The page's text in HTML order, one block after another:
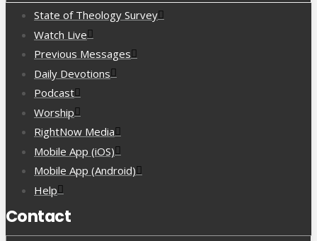
State of Theology Survey
Watch Live
Previous Messages
Daily Devotions
Podcast
Worship
RightNow Media
Mobile App (iOS)
Mobile App (Android)
Help
Contact